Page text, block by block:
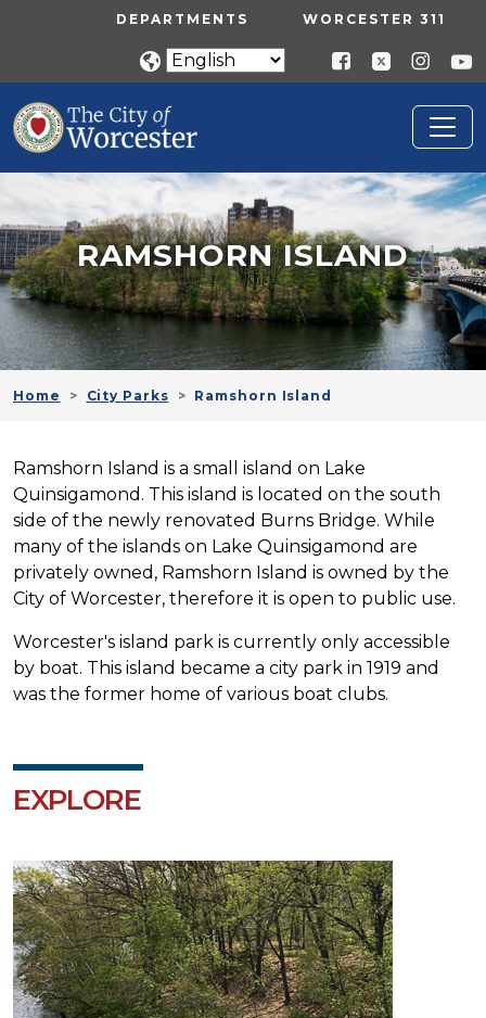
Skip to main contentUTILITY MENU
DEPARTMENTS WORCESTER 311
RAMSHORN ISLAND
Home City Parks Ramshorn Island
Ramshorn Island is a small island on Lake
Quinsigamond. This island is located on the south
side of the newly renovated Burns Bridge. While
many of the islands on Lake Quinsigamond are
privately owned, Ramshorn Island is owned by the
City of Worcester, therefore it is open to public use.
Worcester's island park is currently only accessible
by boat. This island became a city park in 1919 and
was the former home of various boat clubs.
EXPLORE